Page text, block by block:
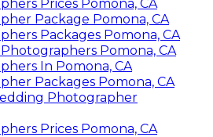
Prices Pomona, CA
Package Pomona, CA
Packages Pomona, CA
Pomona, CA
In Pomona, CA
Packages Pomona, CA
Photographer
Prices Pomona, CA